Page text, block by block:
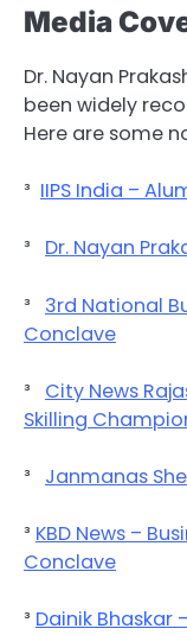
Media
Dr. Nayan
been widely
Here are some
³ IIPS India –
³ Dr. Nayan
³ 3rd National
Conclave
³ City News
Skilling
³ Janmanas
³ KBD News –
Conclave
³ Dainik Bhaskar